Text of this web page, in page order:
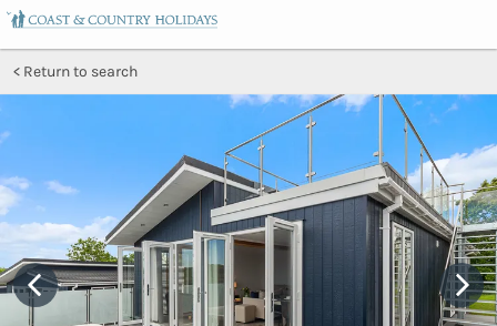
Return to search